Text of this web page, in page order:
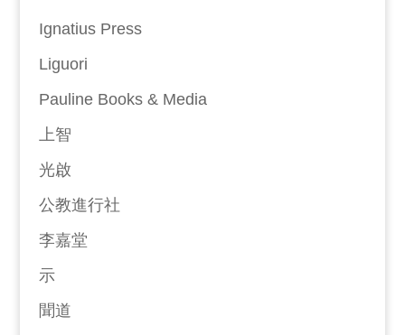
Ignatius Press
Liguori
Pauline Books & Media
上智
光啟
公教進行社
李嘉堂
示
聞道